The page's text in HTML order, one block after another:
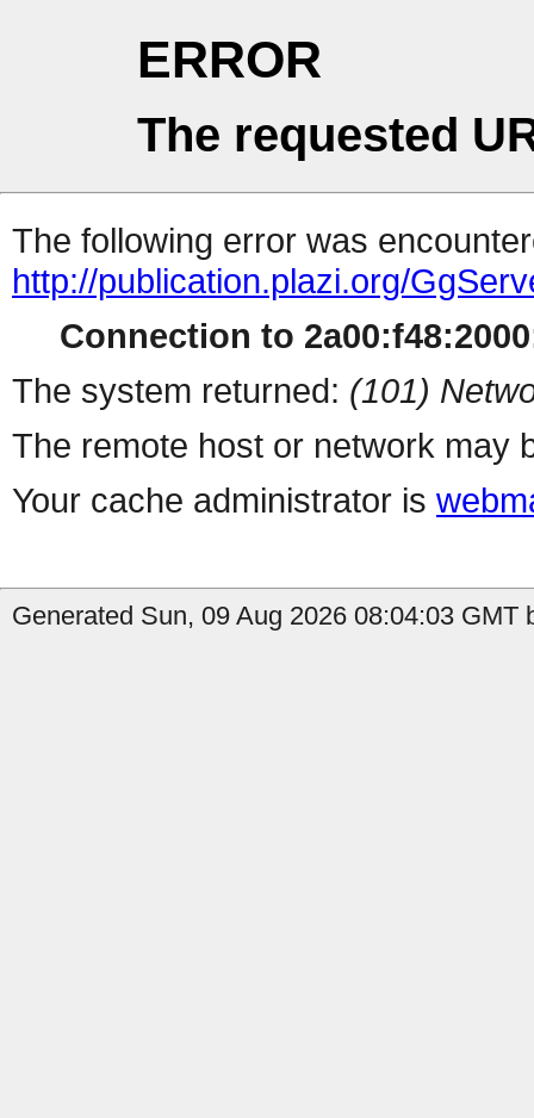
ERROR
The requested
The following error was
http://publication.plazi.org/
Connection to
The system returned: (101)
The remote host or network may
Your cache administrator is
Generated Sun, 09 Aug 2026 08:04:03